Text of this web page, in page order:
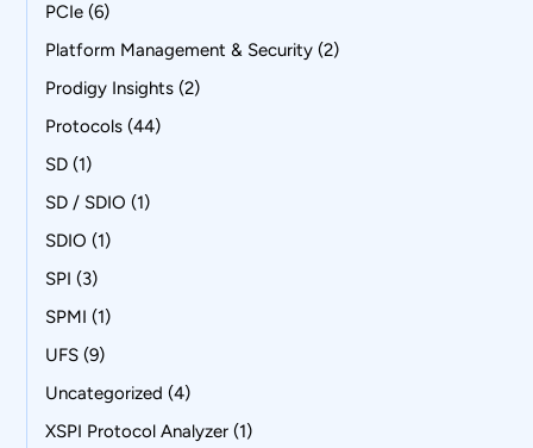
PCIe (6)
Platform Management & Security (2)
Prodigy Insights (2)
Protocols (44)
SD (1)
SD / SDIO (1)
SDIO (1)
SPI (3)
SPMI (1)
UFS (9)
Uncategorized (4)
XSPI Protocol Analyzer (1)